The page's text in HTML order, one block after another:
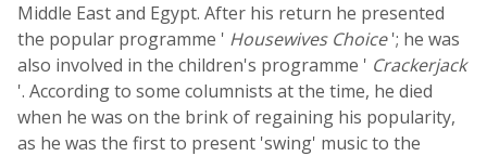
Middle East and Egypt. After his return he presented
the popular programme ' Housewives Choice'; he was
also involved in the children's programme ' Crackerjack
'. According to some columnists at the time, he died
when he was on the brink of regaining his popularity,
as he was the first to present 'swing' music to the